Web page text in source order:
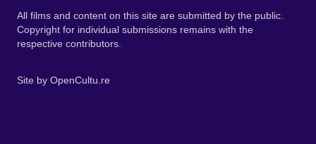
All films and content on this site are submitted by the public.
Copyright for individual submissions remains with the
respective contributors.
Site by OpenCultu.re